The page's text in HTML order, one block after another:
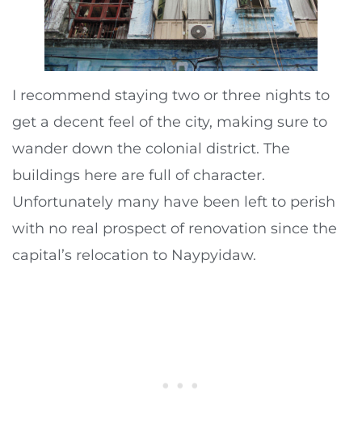
I recommend staying two or three nights to
get a decent feel of the city, making sure to
wander down the colonial district. The
buildings here are full of character.
Unfortunately many have been left to perish
with no real prospect of renovation since the
capital’s relocation to Naypyidaw.